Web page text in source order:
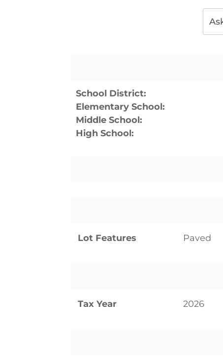
School District:
Elementary School:
Middle School:
High School:
Lot Features Paved
Tax Year 2026